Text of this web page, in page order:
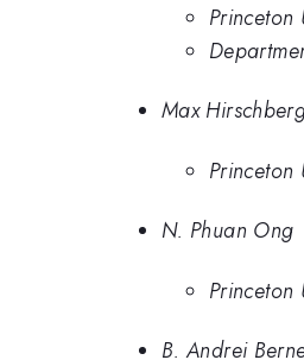
Princeton
Max
Princeton
N. Phuan Ong
Princeton
B. Andrei